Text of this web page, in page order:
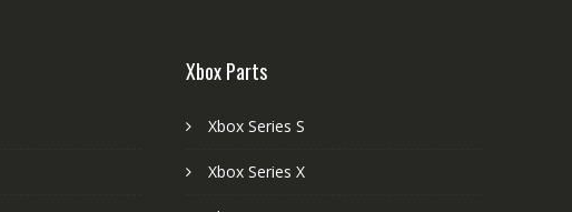
Xbox Parts
Xbox Series S
Xbox Series X